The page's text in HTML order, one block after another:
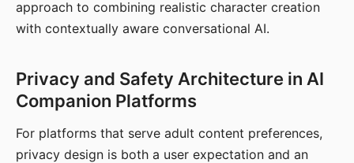
approach to combining realistic character creation
with contextually aware conversational AI.
Privacy and Safety Architecture in AI
Companion Platforms
For platforms that serve adult content preferences,
privacy design is both a user expectation and an